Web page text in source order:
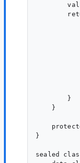
        }
    }
}
sealed